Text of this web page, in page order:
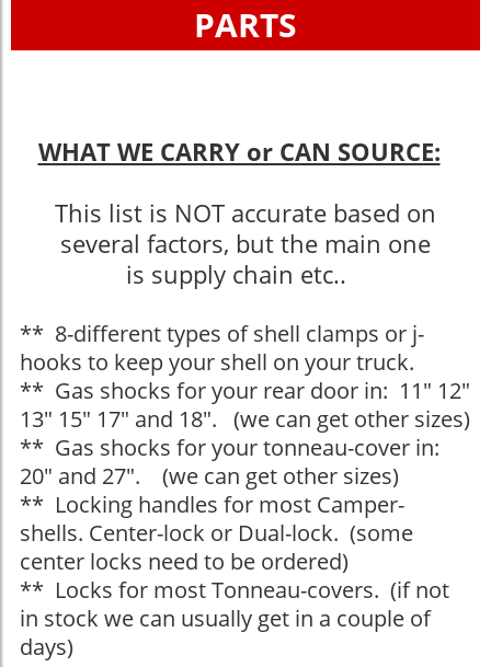
PARTS
WHAT WE CARRY or CAN SOURCE:
This list is NOT accurate based on
several factors, but the main one
is supply chain etc..
** 8-different types of shell clamps or j-
hooks to keep your shell on your truck.
** Gas shocks for your rear door in: 11" 12"
13" 15" 17" and 18". (we can get other sizes)
** Gas shocks for your tonneau-cover in:
20" and 27". (we can get other sizes)
** Locking handles for most Camper-
shells. Center-lock or Dual-lock. (some
center locks need to be ordered)
** Locks for most Tonneau-covers. (if not
in stock we can usually get in a couple of
days)